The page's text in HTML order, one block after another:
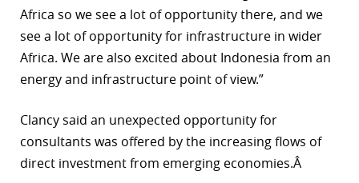
Africa so we see a lot of opportunity there, and we
see a lot of opportunity for infrastructure in wider
Africa. We are also excited about Indonesia from an
energy and infrastructure point of view.”
Clancy said an unexpected opportunity for
consultants was offered by the increasing flows of
direct investment from emerging economies.Â